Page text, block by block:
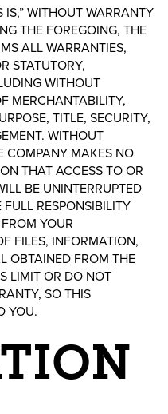
IS,” WITHOUT WARRANTY
THE FOREGOING, THE
ALL WARRANTIES,
STATUTORY,
WITHOUT
MERCHANTABILITY,
TITLE, SECURITY,
WITHOUT
COMPANY MAKES NO
THAT ACCESS TO OR
BE UNINTERRUPTED
RESPONSIBILITY
YOUR
FILES, INFORMATION,
OBTAINED FROM THE
LIMIT OR DO NOT
SO THIS
YOU.